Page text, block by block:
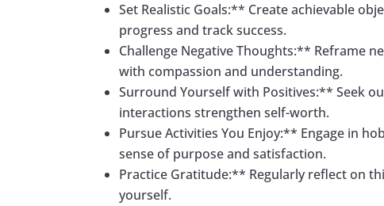
Set Realistic Goals:** Create achievable
progress and track success.
Challenge Negative Thoughts:** Reframe
with compassion and understanding.
Surround Yourself with Positives:** Seek
interactions strengthen self-worth.
Pursue Activities You Enjoy:** Engage in
sense of purpose and satisfaction.
Practice Gratitude:** Regularly reflect on
yourself.